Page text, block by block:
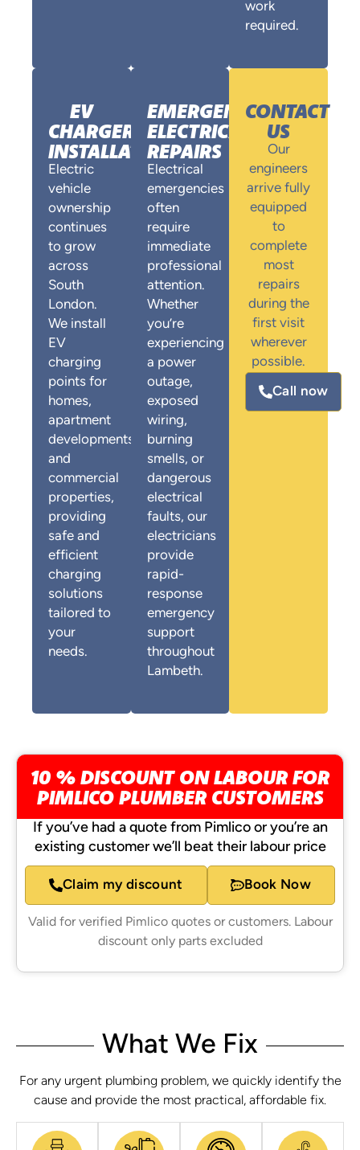
work
required.
EV
CHARGER
INSTALLATION
Electric
vehicle
ownership
continues
to grow
across
South
London.
We install
EV
charging
points for
homes,
apartment
developments,
and
commercial
properties,
providing
safe and
efficient
charging
solutions
tailored to
your
needs.
EMERGENCY
ELECTRICAL
REPAIRS
Electrical
emergencies
often
require
immediate
professional
attention.
Whether
you’re
experiencing
a power
outage,
exposed
wiring,
burning
smells, or
dangerous
electrical
faults, our
electricians
provide
rapid-
response
emergency
support
throughout
Lambeth.
CONTACT
US
Our
engineers
arrive fully
equipped
to
complete
most
repairs
during the
first visit
wherever
possible.
Call now
10 % DISCOUNT ON LABOUR FOR
PIMLICO PLUMBER CUSTOMERS
If you’ve had a quote from Pimlico or you’re an
existing customer we’ll beat their labour price
Claim my discount Book Now
Valid for verified Pimlico quotes or customers. Labour
discount only parts excluded
What We Fix
For any urgent plumbing problem, we quickly identify the
cause and provide the most practical, affordable fix.